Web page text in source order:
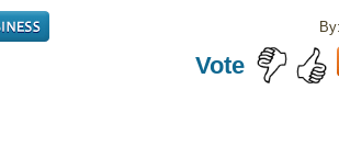
Vote